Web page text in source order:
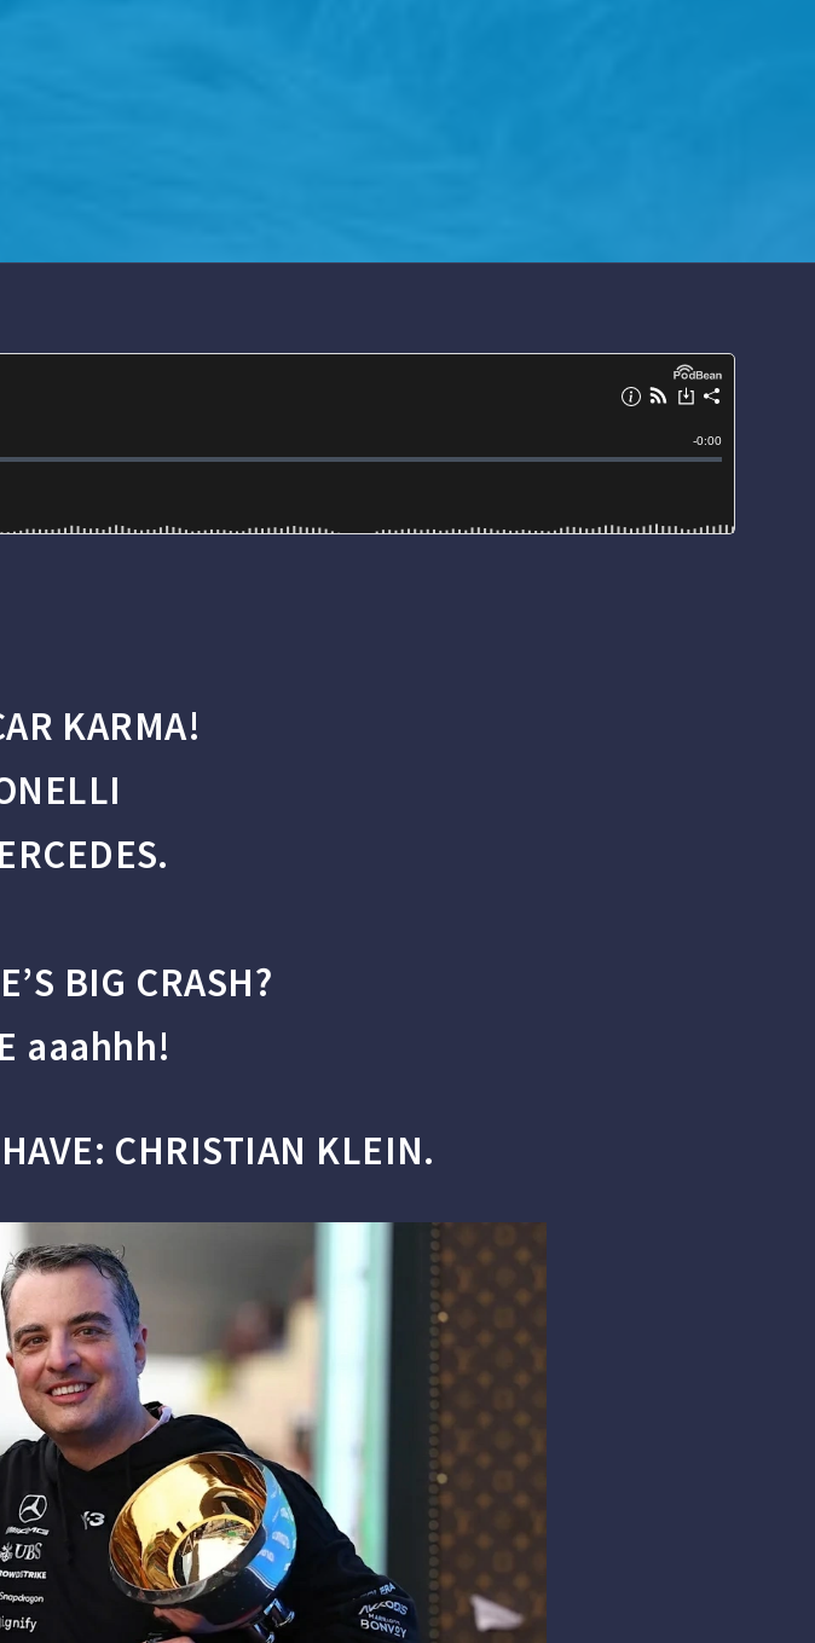
KARMA!
BIG CRASH?
aaahhh!
CHRISTIAN KLEIN.